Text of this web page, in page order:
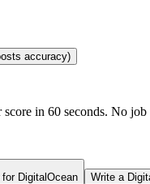
accuracy)
in 60 seconds. No job
for DigitalOcean Write a